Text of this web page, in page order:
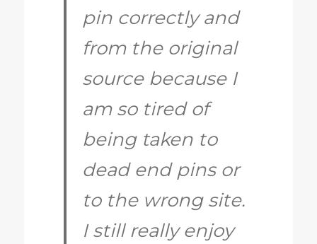
pin correctly and
from the original
source because I
am so tired of
being taken to
dead end pins or
to the wrong site.
I still really enjoy